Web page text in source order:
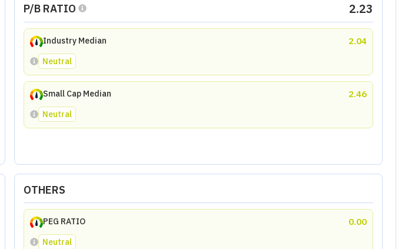
P/B RATIO 2.23
Industry Median 2.04
Neutral
Small Cap Median 2.46
Neutral
OTHERS
PEG RATIO 0.00
Neutral